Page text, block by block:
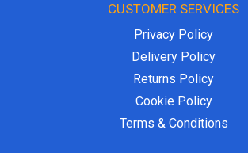
CUSTOMER SERVICES
Privacy Policy
Delivery Policy
Returns Policy
Cookie Policy
Terms & Conditions